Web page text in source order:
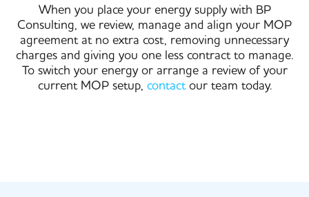
When you place your energy supply with BP
Consulting, we review, manage and align your MOP
agreement at no extra cost, removing unnecessary
charges and giving you one less contract to manage.
To switch your energy or arrange a review of your
current MOP setup, contactour team today.